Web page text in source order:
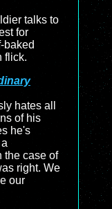
talks to
for
baked
flick.
hates all
of his
he's
the case of
right. We
our